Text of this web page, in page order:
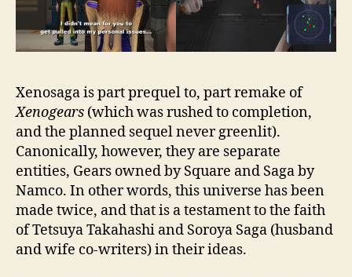
Xenosaga is part prequel to, part remake of
Xenogears (which was rushed to completion,
and the planned sequel never greenlit).
Canonically, however, they are separate
entities, Gears owned by Square and Saga by
Namco. In other words, this universe has been
made twice, and that is a testament to the faith
of Tetsuya Takahashi and Soroya Saga (husband
and wife co-writers) in their ideas.